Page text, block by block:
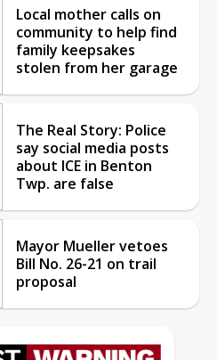
Local mother calls on
community to help find
family keepsakes
stolen from her garage
The Real Story: Police
say social media posts
about ICE in Benton
Twp. are false
Mayor Mueller vetoes
Bill No. 26-21 on trail
proposal